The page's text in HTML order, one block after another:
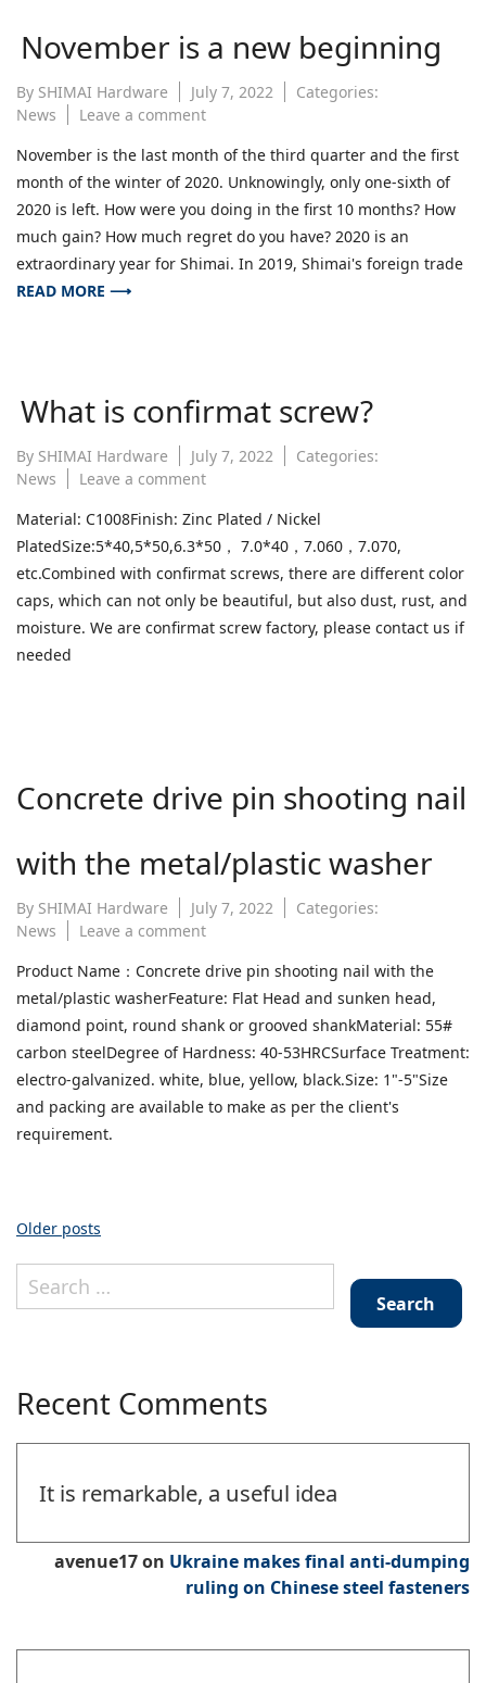
November is a new beginning
By SHIMAI Hardware July 7, 2022
Categories:
News
Leave a commenton
is
a
new
beginning
November is the last month of the third quarter and the first
month of the winter of 2020. Unknowingly, only one-sixth of
2020 is left. How were you doing in the first 10 months? How
much gain? How much regret do you have? 2020 is an
extraordinary year for Shimai. In 2019, Shimai's foreign trade
READ MORE ⟶
What is confirmat screw?
By SHIMAI Hardware July 7, 2022
Categories:
News
Leave a commenton
is
confirmat
screw?
Material: C1008Finish: Zinc Plated / Nickel
PlatedSize:5*40,5*50,6.3*50， 7.0*40，7.060，7.070,
etc.Combined with confirmat screws, there are different color
caps, which can not only be beautiful, but also dust, rust, and
moisture. We are confirmat screw factory, please contact us if
needed
Concrete drive pin shooting nail
with the metal/plastic washer
By SHIMAI Hardware July 7, 2022
Categories:
News
Leave a commenton
drive
pin
shooting
nail
the
metal/plastic
Product Name：Concrete drive pin shooting nail with the
metal/plastic washerFeature: Flat Head and sunken head,
diamond point, round shank or grooved shankMaterial: 55#
carbon steelDegree of Hardness: 40-53HRCSurface Treatment:
electro-galvanized. white, blue, yellow, black.Size: 1"-5"Size
and packing are available to make as per the client's
requirement.
Posts
navigation
Older posts
Search
for:
Recent Comments
It is remarkable, a useful idea
avenue17on Ukraine makes final anti-dumping
ruling on Chinese steel fasteners